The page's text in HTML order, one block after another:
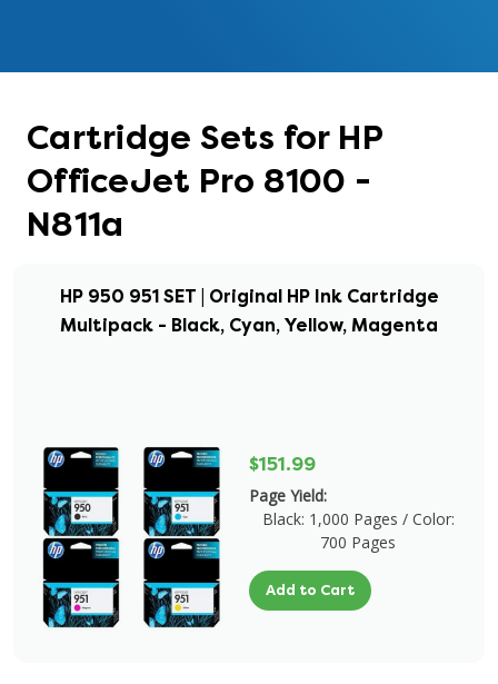
Cartridge Sets for HP
OfficeJet Pro 8100 -
N811a
HP 950 951 SET | Original HP Ink Cartridge
Multipack - Black, Cyan, Yellow, Magenta
$151.99
Page Yield:
Black: 1,000 Pages / Color:
700 Pages
Add to Cart